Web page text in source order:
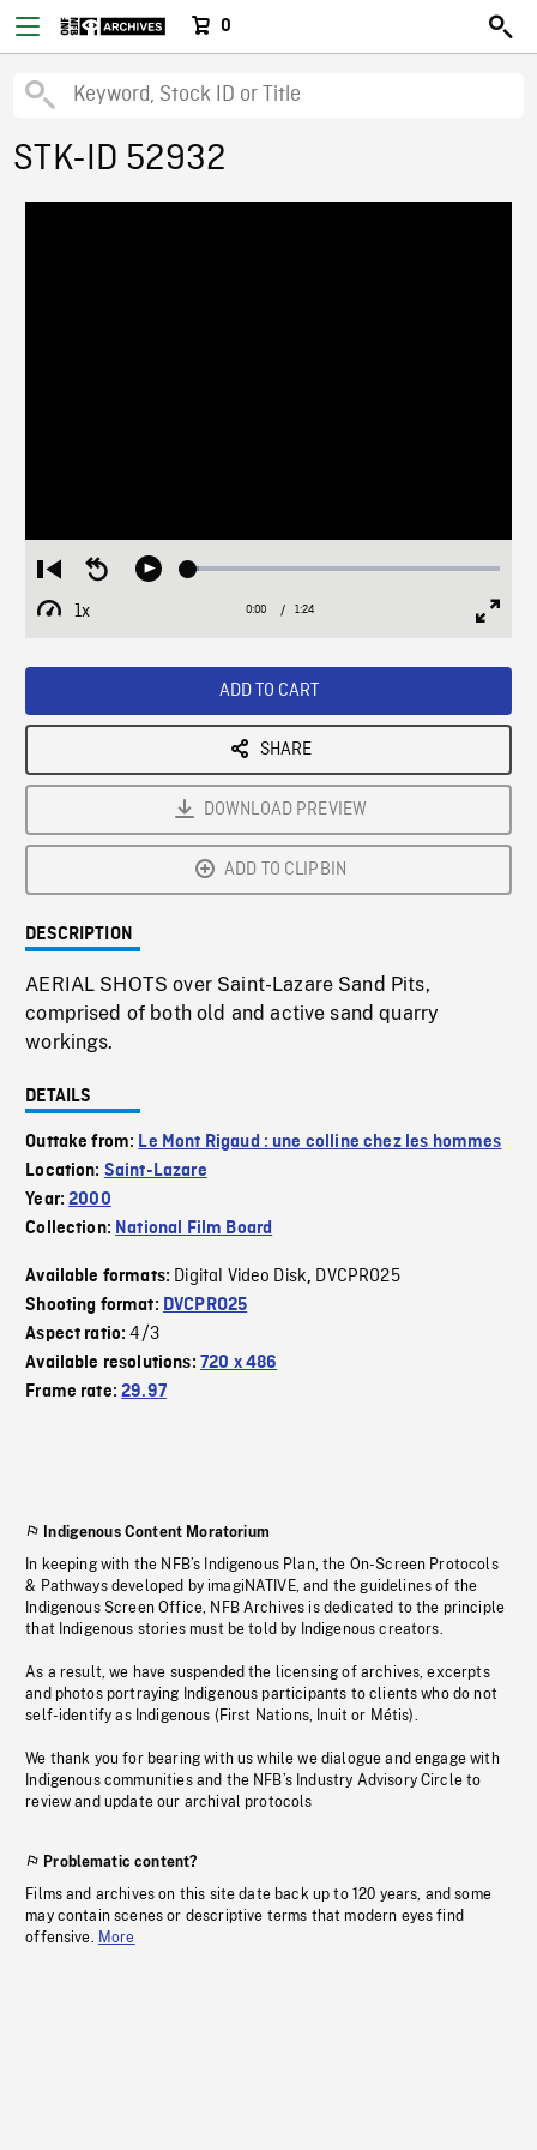
0
STK-ID 52932
Restart
from
beginning
Seek
Play Loaded:
1x
Playback
Current
0:00 / Duration
1:24
ADD TO CART
SHARE
DOWNLOAD PREVIEW
ADD TO CLIPBIN
DESCRIPTION
AERIAL SHOTS over Saint-Lazare Sand Pits,
comprised of both old and active sand quarry
workings.
DETAILS
Outtake from: Le Mont Rigaud : une colline chez les hommes
Location: Saint-Lazare
Year:2000
Collection: National Film Board
Available formats: Digital Video Disk, DVCPRO25
Shooting format: DVCPRO25
Aspect ratio:4/3
Available resolutions: 720 x 486
Frame rate:29.97
Indigenous Content Moratorium
In keeping with the NFB’s Indigenous Plan, the On-Screen Protocols
& Pathways developed by imagiNATIVE, and the guidelines of the
Indigenous Screen Office, NFB Archives is dedicated to the principle
that Indigenous stories must be told by Indigenous creators.
As a result, we have suspended the licensing of archives, excerpts
and photos portraying Indigenous participants to clients who do not
self-identify as Indigenous (First Nations, Inuit or Métis).
We thank you for bearing with us while we dialogue and engage with
Indigenous communities and the NFB’s Industry Advisory Circle to
review and update our archival protocols
Problematic content?
Films and archives on this site date back up to 120 years, and some
may contain scenes or descriptive terms that modern eyes find
offensive. More